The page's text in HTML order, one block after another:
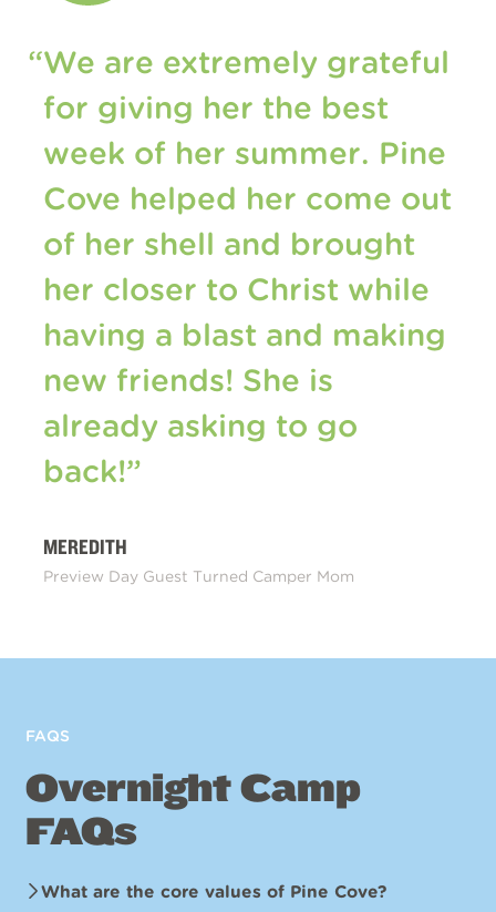
“We are extremely grateful
for giving her the best
week of her summer. Pine
Cove helped her come out
of her shell and brought
her closer to Christ while
having a blast and making
new friends! She is
already asking to go
back!”
MEREDITH
Preview Day Guest Turned Camper Mom
FAQS
Overnight Camp
FAQs
What are the core values of Pine Cove?